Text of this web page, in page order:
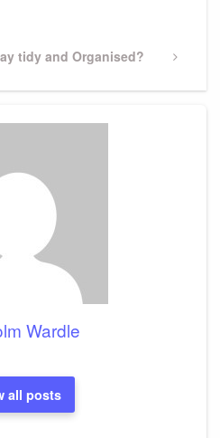
tidy and Organised?
Wardle
all posts